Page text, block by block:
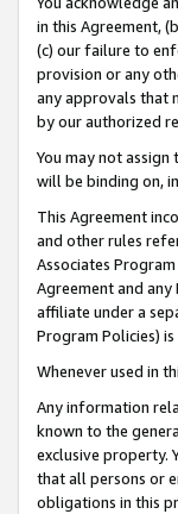
in this Agreement,
(c) our failure to
provision or any
any approvals that
by our authorized
You may not
will be binding on,
This Agreement
and other rules
Associates Program
Agreement and
affiliate under a
Program Policies)
Whenever used in
Any information
known to the
exclusive property.
that all persons or
obligations in this